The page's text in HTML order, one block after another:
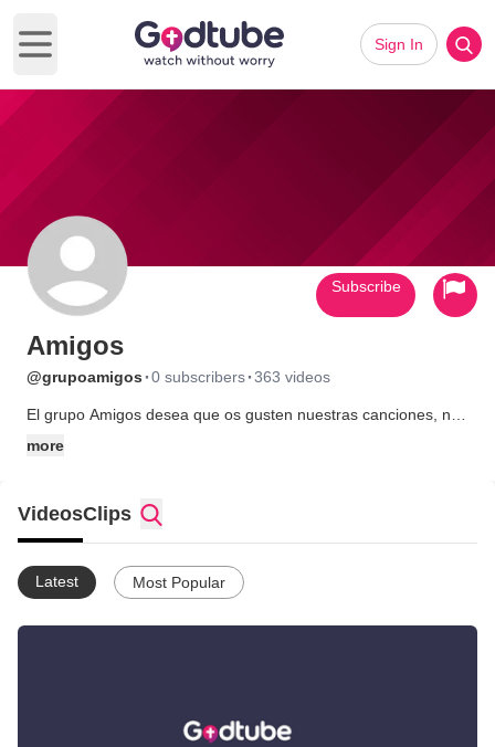
Open main menu
Sign In
Amigos
@grupoamigos ·0 subscribers·363 videos
El grupo Amigos desea que os gusten nuestras canciones, nos
more
Subscribe
VideosClips
Latest Most Popular